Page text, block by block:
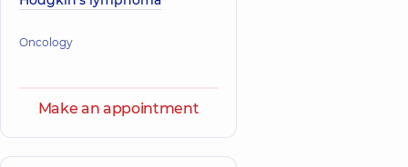
Oncology
Make an appointment